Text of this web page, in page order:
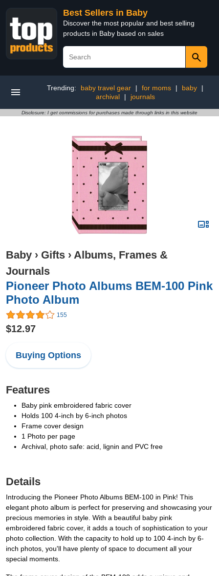
Best Sellers in Baby
Discover the most popular and best selling
products in Baby based on sales
Trending: baby travel gear | for moms | baby
|
archival
| journals
Disclosure: I get commissions for purchases made through links in this website
Baby › Gifts › Albums, Frames &
Journals
Pioneer Photo Albums BEM-100 Pink
Photo Album
155
$12.97
Buying Options
Features
Baby pink embroidered fabric cover
Holds 100 4-inch by 6-inch photos
Frame cover design
1 Photo per page
Archival, photo safe: acid, lignin and PVC free
Details
Introducing the Pioneer Photo Albums BEM-100 in Pink! This
elegant photo album is perfect for preserving and showcasing your
precious memories in style. With a beautiful baby pink
embroidered fabric cover, it adds a touch of sophistication to your
photo collection. With the capacity to hold up to 100 4-inch by 6-
inch photos, you'll have plenty of space to document all your
special moments.